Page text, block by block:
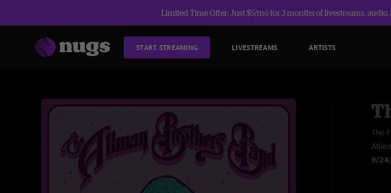
Limited Time Offer: Just $5/mo for 3 months of livestreams, audio,
START STREAMING LIVESTREAMS ARTISTS
The
9/